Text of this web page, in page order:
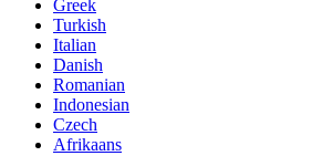
Greek
Turkish
Italian
Danish
Romanian
Indonesian
Czech
Afrikaans